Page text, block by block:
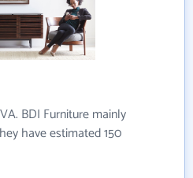
BDI Furniture mainly
have estimated 150